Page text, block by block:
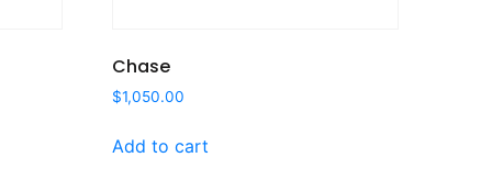
Chase
$1,050.00
Add to cart